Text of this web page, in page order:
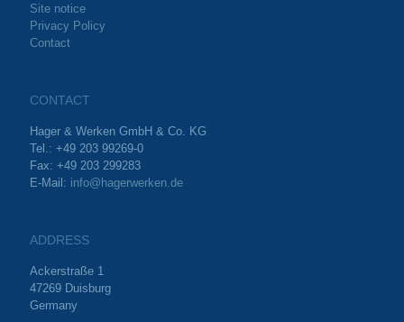
Site notice
Privacy Policy
Contact
CONTACT
Hager & Werken GmbH & Co. KG
Tel.: +49 203 99269-0
Fax: +49 203 299283
E-Mail: info@hagerwerken.de
ADDRESS
Ackerstraße 1
47269 Duisburg
Germany